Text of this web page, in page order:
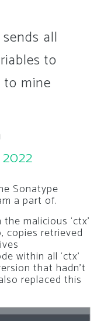
all
to
mine
Sonatype
a part of.
malicious ‘ctx’
copies retrieved
within all ‘ctx’
that hadn’t
replaced this